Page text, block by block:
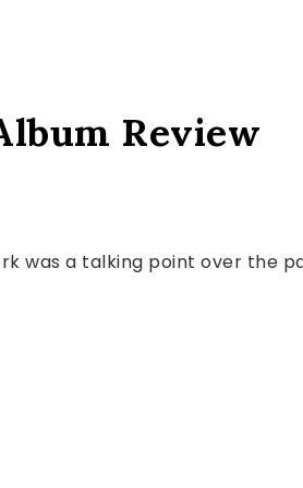
Review
was a talking point over the